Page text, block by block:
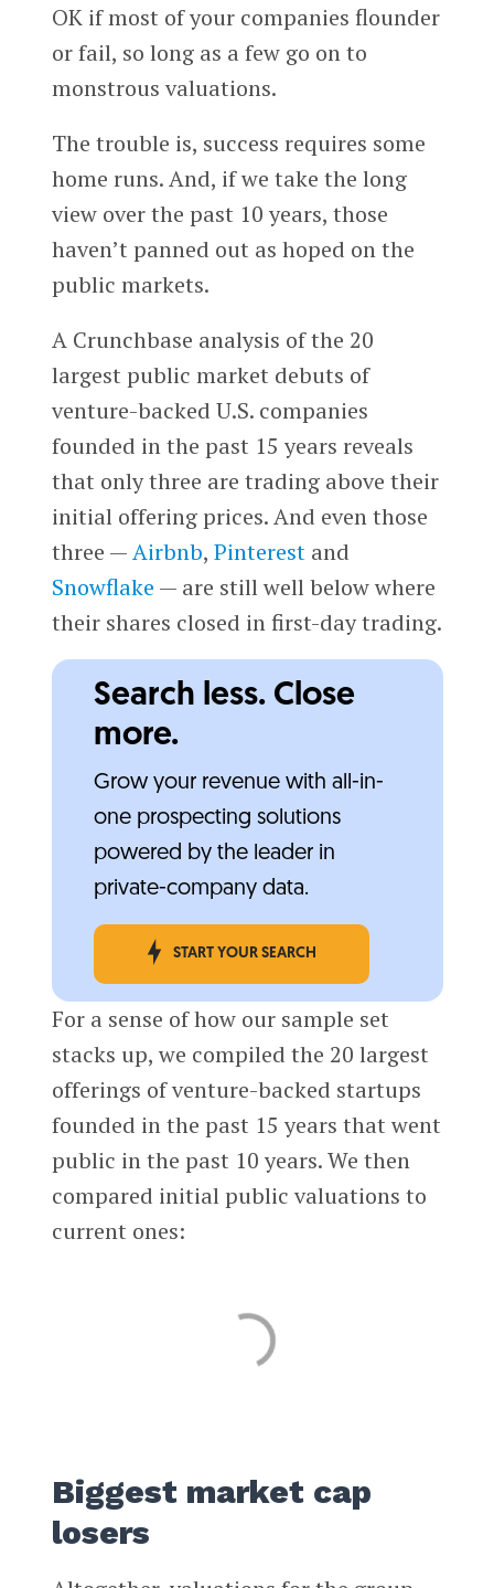
OK if most of your companies flounder
or fail, so long as a few go on to
monstrous valuations.
The trouble is, success requires some
home runs. And, if we take the long
view over the past 10 years, those
haven’t panned out as hoped on the
public markets.
A Crunchbase analysis of the 20
largest public market debuts of
venture-backed U.S. companies
founded in the past 15 years reveals
that only three are trading above their
initial offering prices. And even those
three —Airbnb, Pinterestand
Snowflake — are still well below where
their shares closed in first-day trading.
Search less. Close
more.
Grow your revenue with all-in-
one prospecting solutions
powered by the leader in
private-company data.
START YOUR SEARCH
For a sense of how our sample set
stacks up, we compiled the 20 largest
offerings of venture-backed startups
founded in the past 15 years that went
public in the past 10 years. We then
compared initial public valuations to
current ones:
Biggest market cap
losers